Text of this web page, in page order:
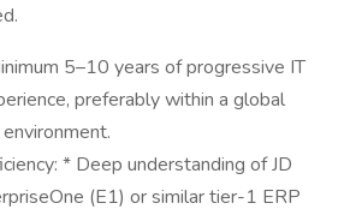
5–10 years of progressive IT
preferably within a global
* Deep understanding of JD
(E1) or similar tier-1 ERP